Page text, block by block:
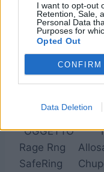
I want to opt-out
Retention, Sale,
Personal Data
Purposes for
Opted Out
CONFIRM
Data Deletion
R.Jacket
R. Crown
OGGETTO
Rage Rng
SafeRing